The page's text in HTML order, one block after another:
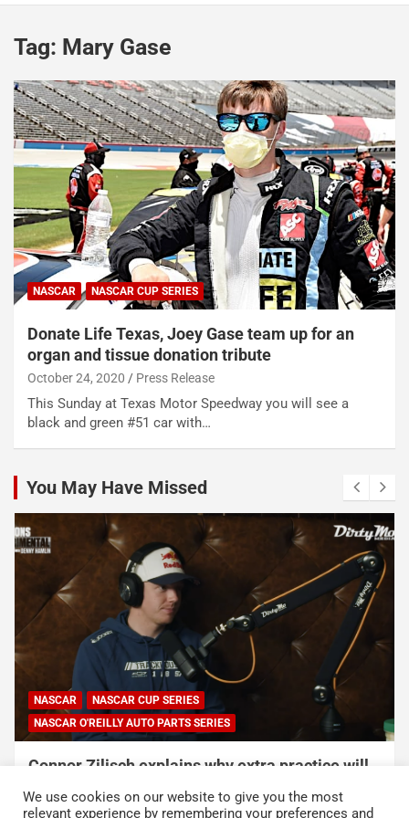
Tag: Mary Gase
NASCAR NASCAR CUP SERIES
Donate Life Texas, Joey Gase team up for an
organ and tissue donation tribute
October 24, 2020 Press Release
This Sunday at Texas Motor Speedway you will see a
black and green #51 car with…
You May Have Missed
NASCAR
NASCAR CUP SERIES
NASCAR O'REILLY AUTO PARTS SERIES
Connor Zilisch explains why extra practice will
help Cup rookies and why Cup is so much
harder than O’Reilly
We use cookies on our website to give you the most
relevant experience by remembering your preferences and